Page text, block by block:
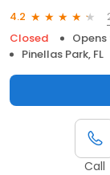
4.2
Closed
Pinellas Park, FL
Call